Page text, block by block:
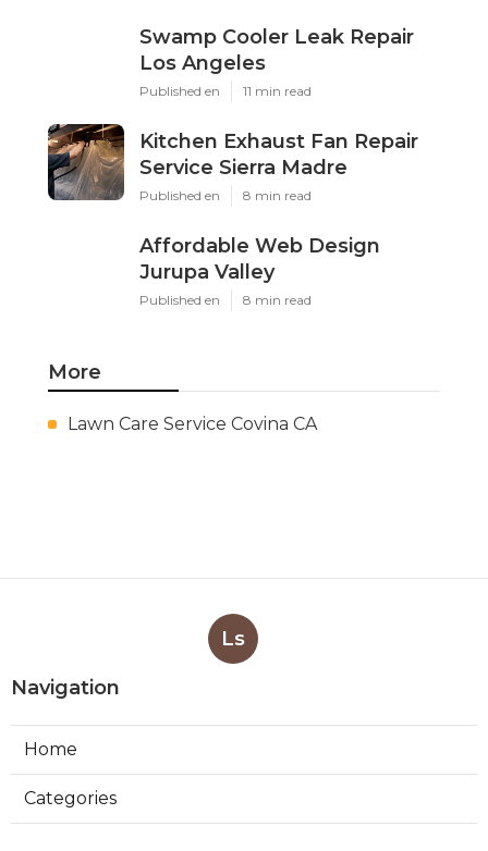
Swamp Cooler Leak Repair
Los Angeles
Published en 11 min read
Kitchen Exhaust Fan Repair
Service Sierra Madre
Published en 8 min read
Affordable Web Design
Jurupa Valley
Published en 8 min read
More
Lawn Care Service Covina CA
Ls
Navigation
Home
Categories